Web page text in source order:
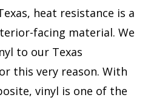
heat resistance is a
facing material. We
to our Texas
this very reason. With
vinyl is one of the